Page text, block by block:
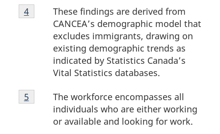
Footnote
4
These findings are derived from
CANCEA’s demographic model that
excludes immigrants, drawing on
existing demographic trends as
indicated by Statistics Canada’s
Vital Statistics databases.
Return to footnote
4referrer
Footnote
5
The workforce encompasses all
individuals who are either working
or available and looking for work.
Return to footnote
5 referrer